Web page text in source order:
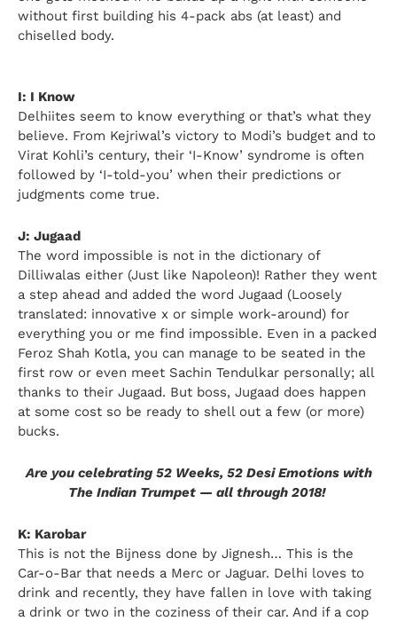
without first building his 4-pack abs (at least) and
chiselled body.
I: I Know
Delhiites seem to know everything or that’s what they
believe. From Kejriwal’s victory to Modi’s budget and to
Virat Kohli’s century, their ‘I-Know’ syndrome is often
followed by ‘I-told-you’ when their predictions or
judgments come true.
J: Jugaad
The word impossible is not in the dictionary of
Dilliwalas either (Just like Napoleon)! Rather they went
a step ahead and added the word Jugaad (Loosely
translated: innovative x or simple work-around) for
everything you or me find impossible. Even in a packed
Feroz Shah Kotla, you can manage to be seated in the
first row or even meet Sachin Tendulkar personally; all
thanks to their Jugaad. But boss, Jugaad does happen
at some cost so be ready to shell out a few (or more)
bucks.
Are you celebrating 52 Weeks, 52 Desi Emotions with
The Indian Trumpet — all through 2018!
K: Karobar
This is not the Bijness done by Jignesh… This is the
Car-o-Bar that needs a Merc or Jaguar. Delhi loves to
drink and recently, they have fallen in love with taking
a drink or two in the coziness of their car. And if a cop